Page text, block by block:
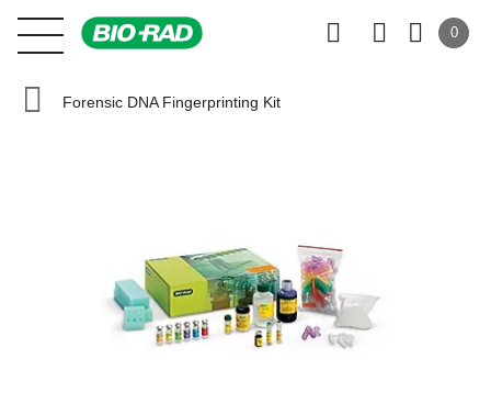
0
Forensic DNA Fingerprinting Kit